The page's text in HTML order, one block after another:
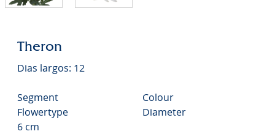
Theron
Dias largos: 12
Segment
Colour
Flowertype
Diameter
6 cm